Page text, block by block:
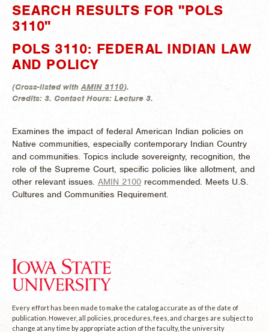
SEARCH RESULTS FOR "POLS
3110"
POLS 3110: FEDERAL INDIAN LAW
AND POLICY
(Cross-listed withAMIN 3110).
Credits: 3. Contact Hours: Lecture 3.
Examines the impact of federal American Indian policies on
Native communities, especially contemporary Indian Country
and communities. Topics include sovereignty, recognition, the
role of the Supreme Court, specific policies like allotment, and
other relevant issues. AMIN 2100 recommended. Meets U.S.
Cultures and Communities Requirement.
Every effort has been made to make the catalog accurate as of the date of
publication. However, all policies, procedures, fees, and charges are subject to
change at any time by appropriate action of the faculty, the university